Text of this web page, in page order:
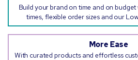
Build your brand on time and on
times, flexible order sizes and our
More Ease
With curated products and effortless